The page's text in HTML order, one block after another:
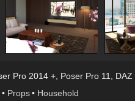
Pro 2014 +, Poser Pro 11 DAZ
• Props • Household